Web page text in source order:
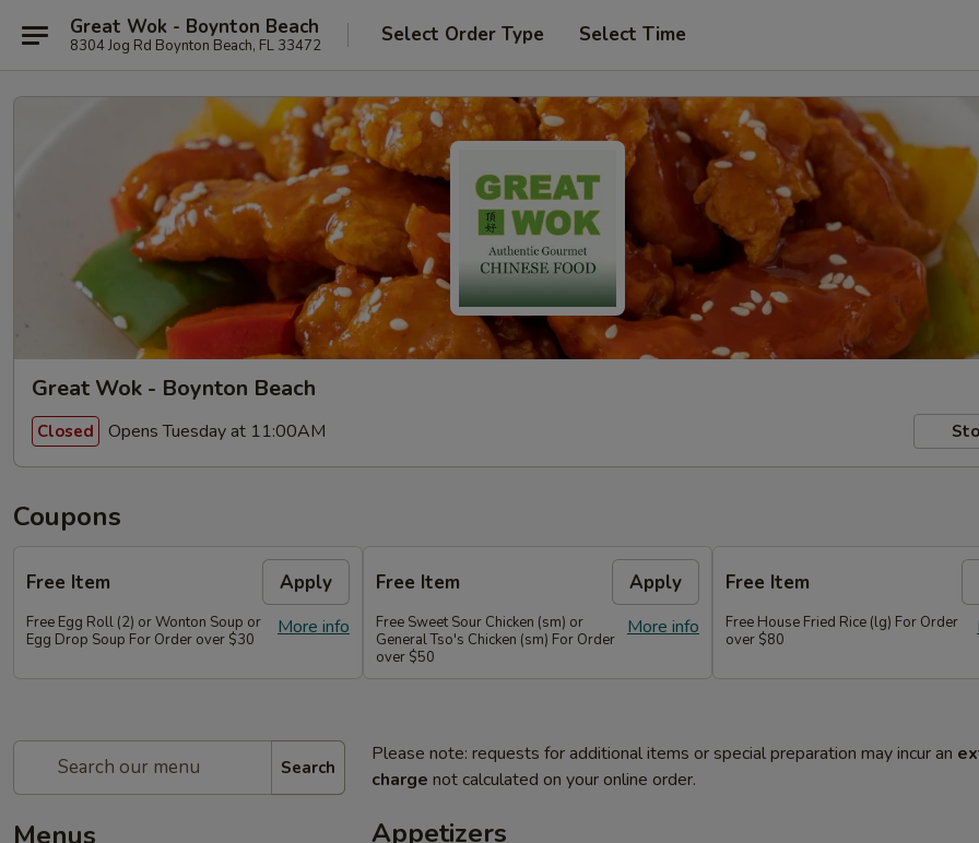
Great Wok - Boynton Beach
8304 Jog Rd Boynton Beach, FL 33472 Select Order Type Select Time
Great Wok - Boynton Beach
Closed Opens Tuesday at 11:00AM
Coupons
Free Item Apply
More info
Free Egg Roll (2) or Wonton Soup or
Egg Drop Soup For Order over $30
Free Item Apply
More info
Free Sweet Sour Chicken (sm) or
General Tso's Chicken (sm) For Order
over $50
Free Item
Free House Fried Rice (lg) For Order
over $80
Search
Menus
Please note: requests for additional items or special preparation may incur an
charge not calculated on your online order.
Appetizers